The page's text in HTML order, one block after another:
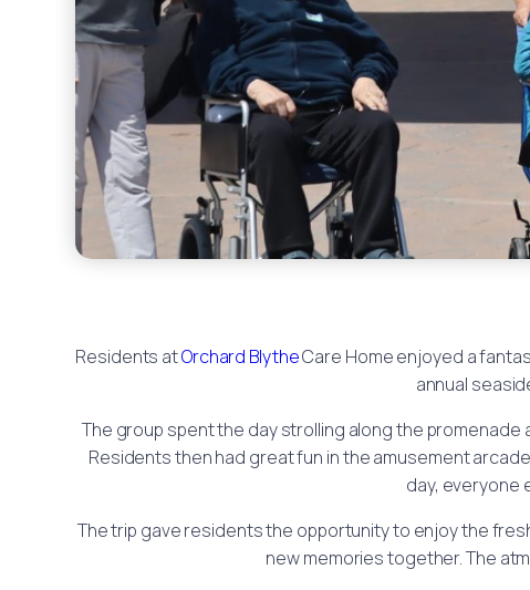
Residents atOrchard BlytheCare Home enjoyed a
annual
The group spent the day strolling along the
Residents then had great fun in the amusement
day, everyone
The trip gave residents the opportunity to enjoy the
new memories together. The